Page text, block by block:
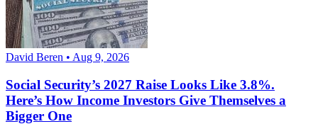
David Beren • Aug 9, 2026
Social Security’s 2027 Raise Looks Like 3.8%.
Here’s How Income Investors Give Themselves a
Bigger One